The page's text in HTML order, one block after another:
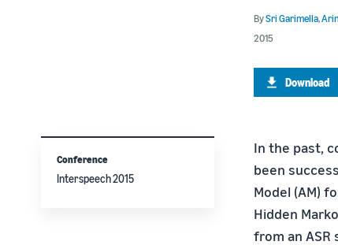
BySri Garimella,
2015
Download
In the past,
been
Model (AM)
Hidden
from an
Conference
Interspeech 2015